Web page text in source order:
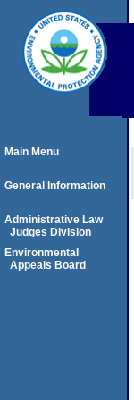
Main Menu
General Information
Administrative Law
Judges Division
Environmental
Appeals Board